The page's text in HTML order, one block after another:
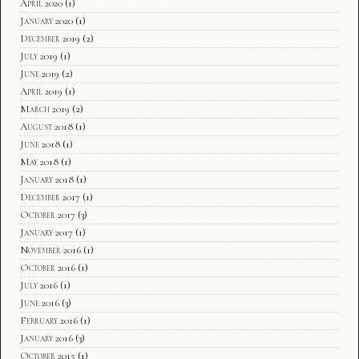
April 2020 (1)
January 2020 (1)
December 2019 (2)
July 2019 (1)
June 2019 (2)
April 2019 (1)
March 2019 (2)
August 2018 (1)
June 2018 (1)
May 2018 (1)
January 2018 (1)
December 2017 (1)
October 2017 (3)
January 2017 (1)
November 2016 (1)
October 2016 (1)
July 2016 (1)
June 2016 (3)
February 2016 (1)
January 2016 (3)
October 2015 (1)